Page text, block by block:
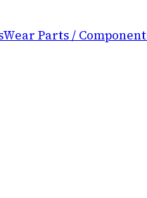
Wear Parts /